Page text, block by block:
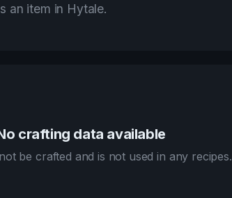
an item in Hytale.
crafting data available
be crafted and is not used in any recipes.